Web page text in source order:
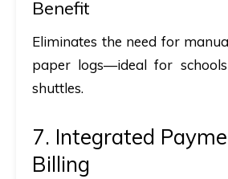
Benefit
Eliminates the need for
paper logs—ideal for
shuttles.
7. Integrated
Billing